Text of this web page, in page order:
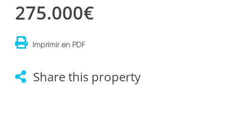
275.000€
Imprimir en PDF
Share this property